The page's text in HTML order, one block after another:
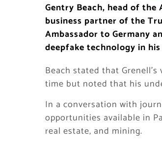
Gentry Beach, head of
business partner of the
Ambassador to Germany
deepfake technology in
Beach stated that
time but noted that his
In a conversation with
opportunities available in
real estate, and mining.